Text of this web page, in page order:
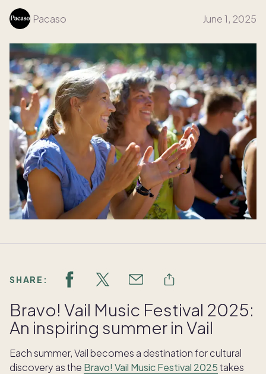
Pacaso June 1, 2025
SHARE:
Bravo! Vail Music Festival 2025:
An inspiring summer in Vail
Each summer, Vail becomes a destination for cultural
discovery as the Bravo! Vail Music Festival 2025takes